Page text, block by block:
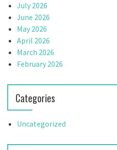
July 2026
June 2026
May 2026
April 2026
March 2026
February 2026
Categories
Uncategorized